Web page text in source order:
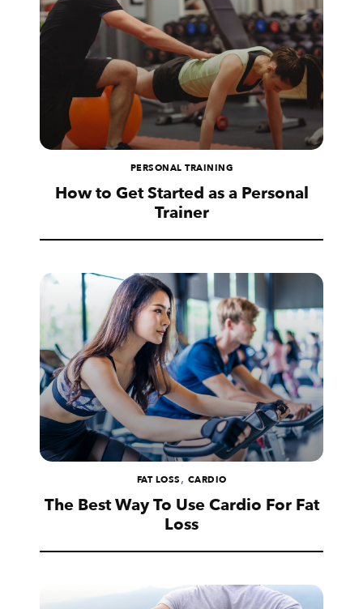
PERSONAL TRAINING
How to Get Started as a Personal
Trainer
FAT LOSS , CARDIO
The Best Way To Use Cardio For Fat
Loss